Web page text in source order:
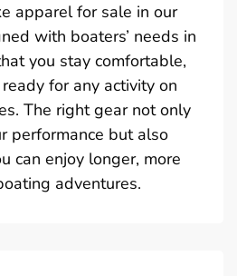
apparel for sale in our
with boaters’ needs in
you stay comfortable,
for any activity on
The right gear not only
performance but also
can enjoy longer, more
adventures.